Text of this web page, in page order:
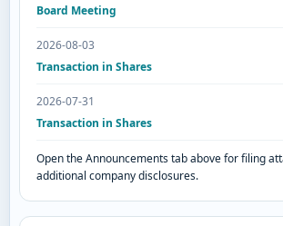
Board Meeting
2026-08-03
Transaction in Shares
2026-07-31
Transaction in Shares
Open the Announcements tab above for filing
additional company disclosures.